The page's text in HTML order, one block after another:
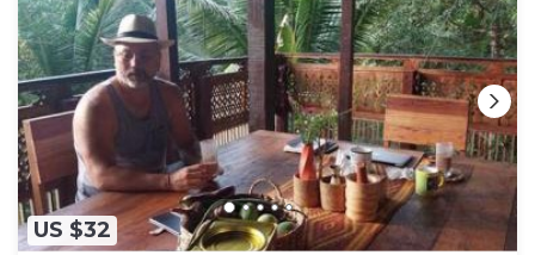
US $32